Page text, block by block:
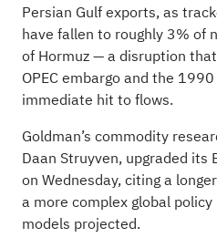
Persian Gulf exports, as
have fallen to roughly 3% of
of Hormuz — a disruption
OPEC embargo and the
immediate hit to flows.
Goldman’s commodity
Daan Struyven, upgraded
on Wednesday, citing a
a more complex global
models projected.